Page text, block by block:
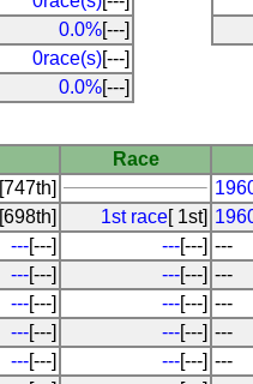
0.0%[---]
0race(s)[---]
0.0%[---]
Race
[747th]
[698th] 1st race[ 1st]
---[---] ---[---] ---
---[---] ---[---] ---
---[---] ---[---] ---
---[---] ---[---] ---
---[---] ---[---] ---